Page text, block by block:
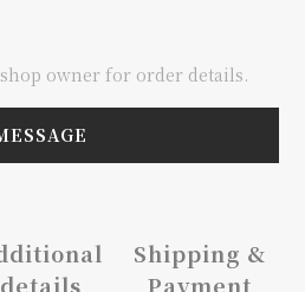
shop owner for order details.
details
Shipping &
Payment